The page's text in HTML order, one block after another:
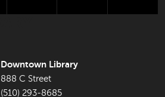
Downtown Library
888 C Street
(510) 293-8685